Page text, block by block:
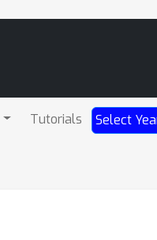
Tutorials Select